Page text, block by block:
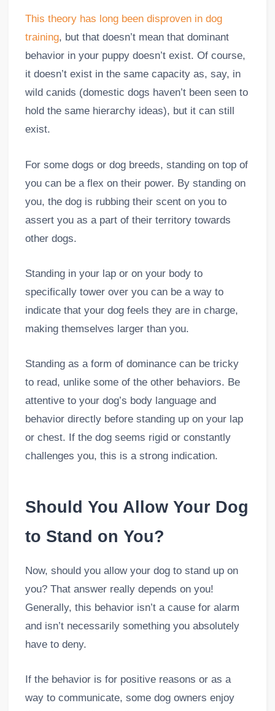
This theory has long been disproven in dog
training, but that doesn’t mean that dominant
behavior in your puppy doesn’t exist. Of course,
it doesn’t exist in the same capacity as, say, in
wild canids (domestic dogs haven’t been seen to
hold the same hierarchy ideas), but it can still
exist.
For some dogs or dog breeds, standing on top of
you can be a flex on their power. By standing on
you, the dog is rubbing their scent on you to
assert you as a part of their territory towards
other dogs.
Standing in your lap or on your body to
specifically tower over you can be a way to
indicate that your dog feels they are in charge,
making themselves larger than you.
Standing as a form of dominance can be tricky
to read, unlike some of the other behaviors. Be
attentive to your dog’s body language and
behavior directly before standing up on your lap
or chest. If the dog seems rigid or constantly
challenges you, this is a strong indication.
Should You Allow Your Dog
to Stand on You?
Now, should you allow your dog to stand up on
you? That answer really depends on you!
Generally, this behavior isn’t a cause for alarm
and isn’t necessarily something you absolutely
have to deny.
If the behavior is for positive reasons or as a
way to communicate, some dog owners enjoy